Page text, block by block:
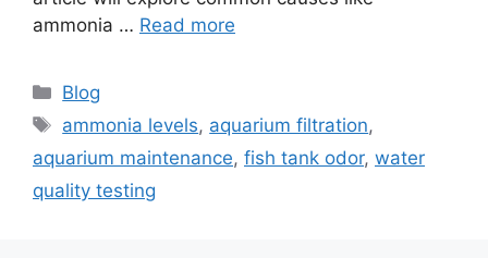
ammonia … Read more
Categories
Blog
Tags
ammonia levels, aquarium filtration,
aquarium maintenance, fish tank odor, water
quality testing